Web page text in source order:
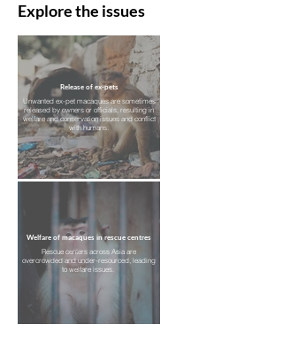
Explore the issues
Release of ex-pets
Unwanted ex-pet macaques are sometimes
released by owners or officials, resulting in
welfare and conservation issues and conflict
with humans.
Welfare of macaques in rescue centres
Rescue centers across Asia are
overcrowded and under-resourced, leading
to welfare issues.